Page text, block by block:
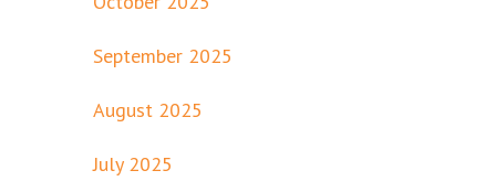
September 2025
August 2025
July 2025